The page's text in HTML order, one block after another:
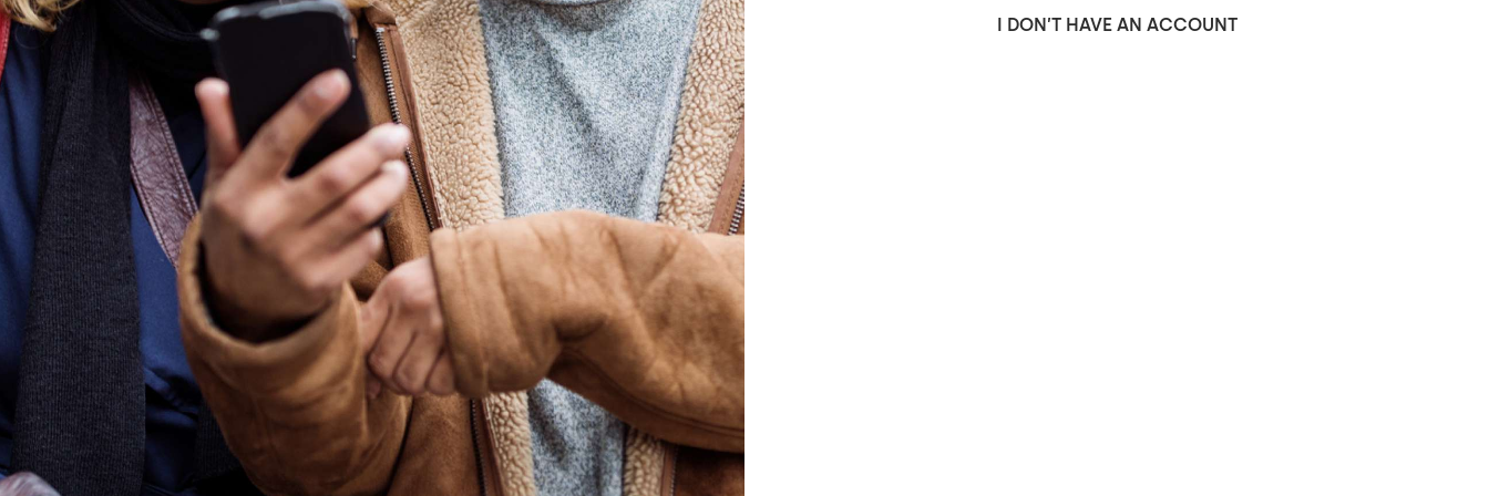
I DON’T HAVE AN ACCOUNT